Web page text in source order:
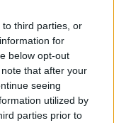
third parties, or
for
below opt-out
that after your
seeing
utilized by
parties prior to
with Mary